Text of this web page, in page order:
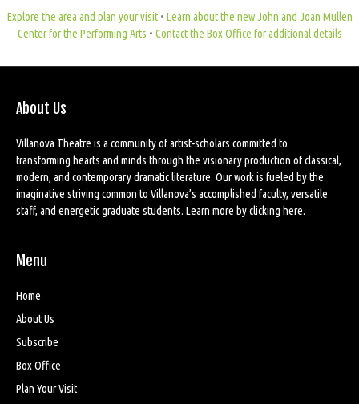
Explore the area and plan your visit • Learn about the new John and Joan Mullen
Center for the Performing Arts • Contact the Box Office for additional details
About Us
Villanova Theatre is a community of artist-scholars committed to
transforming hearts and minds through the visionary production of classical,
modern, and contemporary dramatic literature. Our work is fueled by the
imaginative striving common to Villanova’s accomplished faculty, versatile
staff, and energetic graduate students. Learn more byclicking here.
Menu
Home
About Us
Subscribe
Box Office
Plan Your Visit